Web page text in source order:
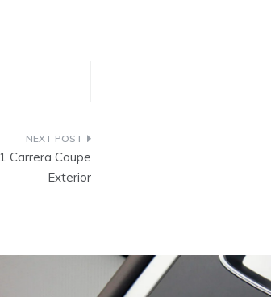
Carrera Coupe
Exterior